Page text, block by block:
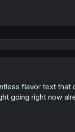
flavor text
going right now